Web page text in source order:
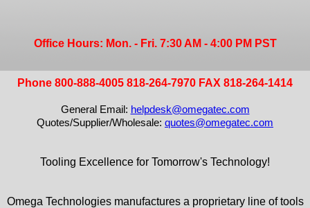
Office Hours: Mon. - Fri. 7:30 AM - 4:00 PM PST
Phone 800-888-4005 818-264-7970 FAX 818-264-1414
General Email: helpdesk@omegatec.com
Quotes/Supplier/Wholesale: quotes@omegatec.com
Tooling Excellence for Tomorrow's Technology!
Omega Technologies manufactures a proprietary line of tools